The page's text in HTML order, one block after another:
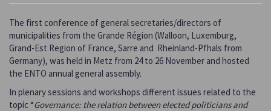
The first conference of general secretaries/directors of
municipalities from the Grande Région (Walloon, Luxemburg,
Grand-Est Region of France, Sarre and Rheinland-Pfhals from
Germany), was held in Metz from 24 to 26 November and hosted
the ENTO annual general assembly.
In plenary sessions and workshops different issues related to the
topic “Governance: the relation between elected politicians and